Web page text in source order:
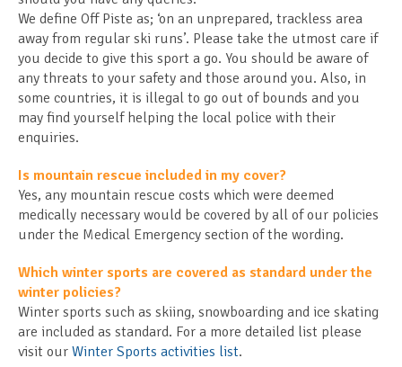
We define Off Piste as; ‘on an unprepared, trackless area
away from regular ski runs’. Please take the utmost care if
you decide to give this sport a go. You should be aware of
any threats to your safety and those around you. Also, in
some countries, it is illegal to go out of bounds and you
may find yourself helping the local police with their
enquiries.
Is mountain rescue included in my cover?
Yes, any mountain rescue costs which were deemed
medically necessary would be covered by all of our policies
under the Medical Emergency section of the wording.
Which winter sports are covered as standard under the
winter policies?
Winter sports such as skiing, snowboarding and ice skating
are included as standard. For a more detailed list please
visit our Winter Sports activities list.